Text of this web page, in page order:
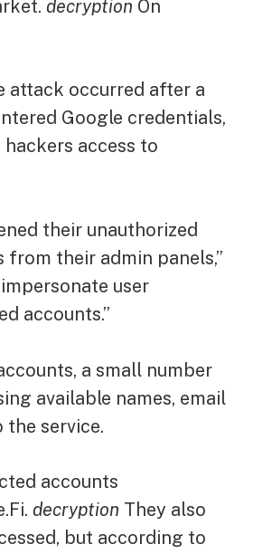
decryption On
attack occurred after a
Google credentials,
access to
their unauthorized
their admin panels,”
user
accounts.”
a small number
available names, email
service.
accounts
decryption They also
but according to